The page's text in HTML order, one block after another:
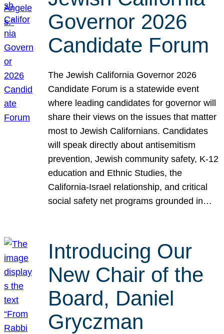
Governor 2026
Candidate Forum
The Jewish California Governor 2026
Candidate Forum is a statewide event
where leading candidates for governor will
share their views on the issues that matter
most to Jewish Californians. Candidates
will speak directly about antisemitism
prevention, Jewish community safety, K-12
education and Ethnic Studies, the
California-Israel relationship, and critical
social safety net programs grounded in…
Introducing Our
New Chair of the
Board, Daniel
Gryczman